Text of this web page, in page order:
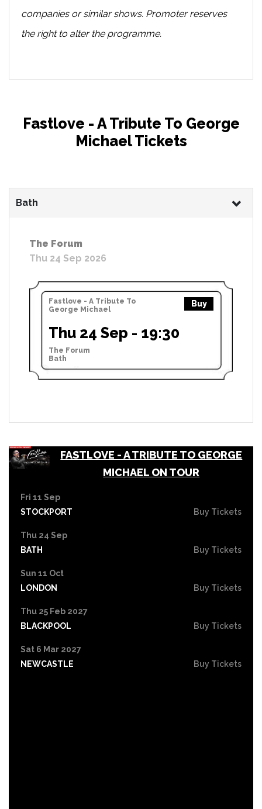
companies or similar shows. Promoter reserves
the right to alter the programme.
Fastlove - A Tribute To George
Michael Tickets
Bath
The Forum
Thu 24 Sep 2026
Fastlove - A Tribute To
George Michael
Buy
Thu 24 Sep - 19:30
The Forum
Bath
FASTLOVE - A TRIBUTE TO GEORGE
MICHAEL ON TOUR
Fri 11 Sep
STOCKPORT
Buy Tickets
Thu 24 Sep
BATH
Buy Tickets
Sun 11 Oct
LONDON
Buy Tickets
Thu 25 Feb 2027
BLACKPOOL
Buy Tickets
Sat 6 Mar 2027
NEWCASTLE
Buy Tickets